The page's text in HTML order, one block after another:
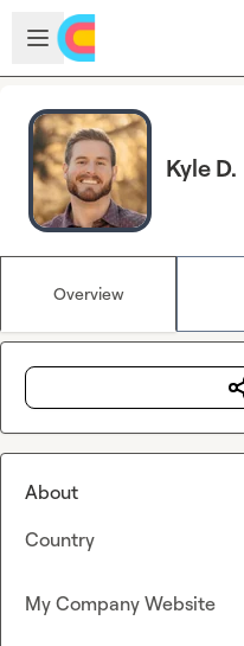
Skip to main content
Open sidebar
Kyle D.
Overview
About
Country
My Company Website